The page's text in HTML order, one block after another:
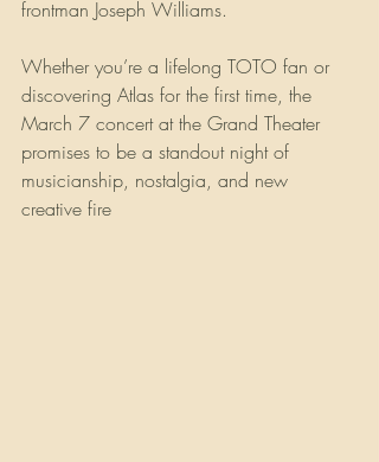
frontman Joseph Williams.
Whether you’re a lifelong TOTO fan or
discovering Atlas for the first time, the
March 7 concert at the Grand Theater
promises to be a standout night of
musicianship, nostalgia, and new
creative fire